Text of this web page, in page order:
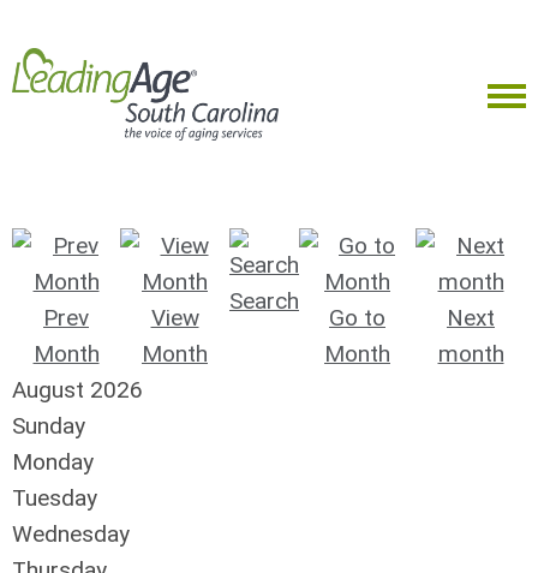
Prev
Month
View
Month
Search
Go to
Month
Next
month
August 2026
Sunday
Monday
Tuesday
Wednesday